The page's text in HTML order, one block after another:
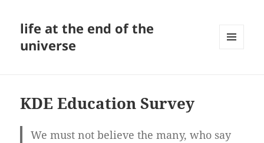
life at the end of the
universe
KDE Education Survey
We must not believe the many, who say